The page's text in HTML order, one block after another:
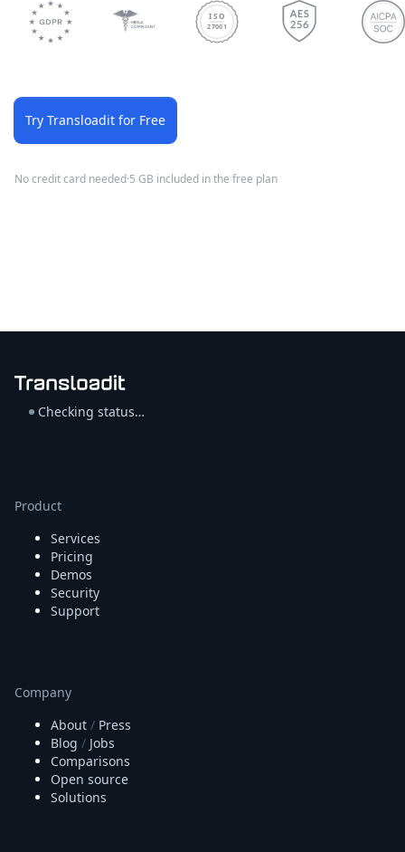
ISO
27001
Try Transloadit for Free
No credit card needed·5 GB included in the free plan
Checking status…
Product
Services
Pricing
Demos
Security
Support
Company
About / Press
Blog / Jobs
Comparisons
Open source
Solutions